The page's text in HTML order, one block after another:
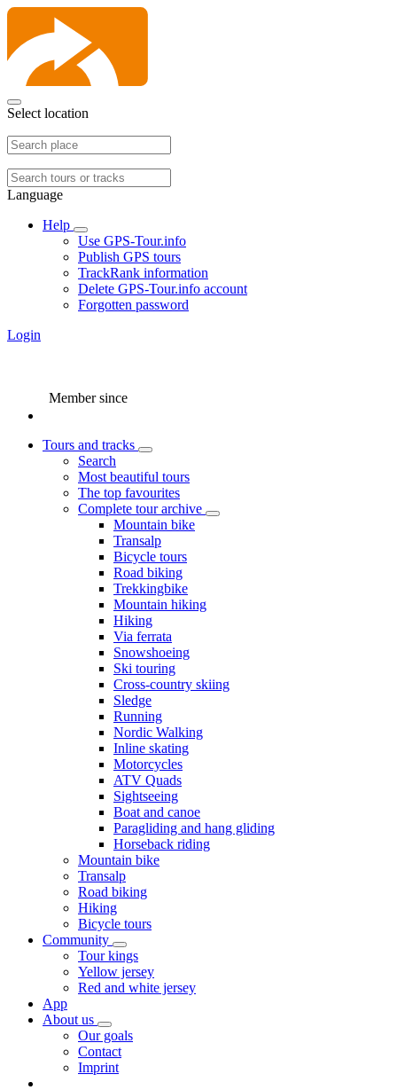
Select location
Language
Help
Use GPS-Tour.info
Publish GPS tours
TrackRank information
Delete GPS-Tour.info account
Forgotten password
Login
Member since
Tours and tracks
Search
Most beautiful tours
The top favourites
Complete tour archive
Mountain bike
Transalp
Bicycle tours
Road biking
Trekkingbike
Mountain hiking
Hiking
Via ferrata
Snowshoeing
Ski touring
Cross-country skiing
Sledge
Running
Nordic Walking
Inline skating
Motorcycles
ATV Quads
Sightseeing
Boat and canoe
Paragliding and hang gliding
Horseback riding
Mountain bike
Transalp
Road biking
Hiking
Bicycle tours
Community
Tour kings
Yellow jersey
Red and white jersey
App
About us
Our goals
Contact
Imprint